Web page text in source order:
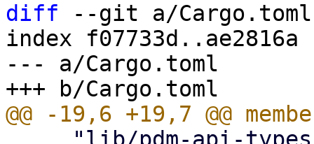
diff --git a/Cargo.toml
index f07733d..ae2816a
--- a/Cargo.toml